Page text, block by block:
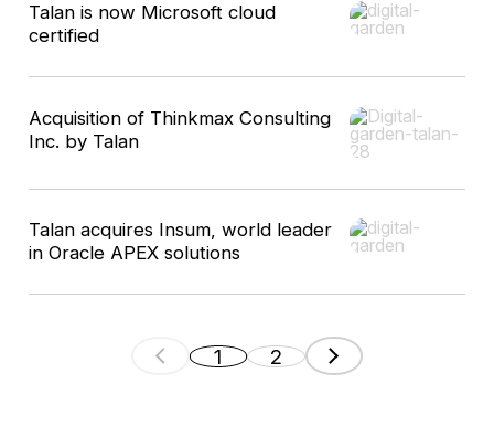
Talan is now Microsoft cloud
certified
Acquisition of Thinkmax Consulting
Inc. by Talan
Talan acquires Insum, world leader
in Oracle APEX solutions
1 2